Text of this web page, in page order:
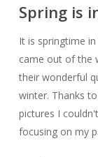
the
Spring is
It is springtime
came out of the
their wonderful
winter. Thanks
pictures I
focusing on my